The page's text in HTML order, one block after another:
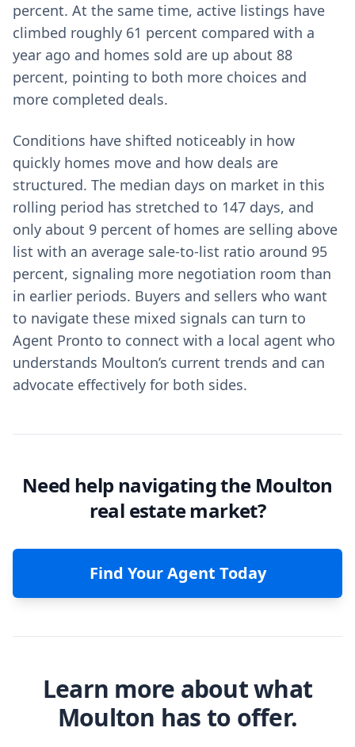
percent. At the same time, active listings have
climbed roughly 61 percent compared with a
year ago and homes sold are up about 88
percent, pointing to both more choices and
more completed deals.
Conditions have shifted noticeably in how
quickly homes move and how deals are
structured. The median days on market in this
rolling period has stretched to 147 days, and
only about 9 percent of homes are selling above
list with an average sale-to-list ratio around 95
percent, signaling more negotiation room than
in earlier periods. Buyers and sellers who want
to navigate these mixed signals can turn to
Agent Pronto to connect with a local agent who
understands Moulton’s current trends and can
advocate effectively for both sides.
Need help navigating the Moulton
real estate market?
Find Your Agent Today
Learn more about what
Moulton has to offer.